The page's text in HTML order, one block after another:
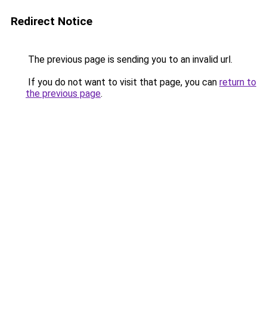
Redirect Notice
The previous page is sending you to an invalid url.
If you do not want to visit that page, you can return to
the previous page.